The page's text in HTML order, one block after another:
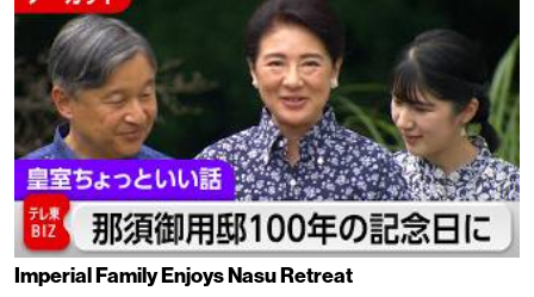
Imperial Family Enjoys Nasu Retreat